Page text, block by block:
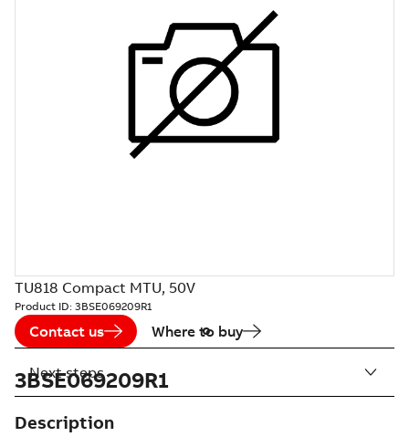
TU818 Compact MTU, 50V
Product ID: 3BSE069209R1
Contact us Where to buy
3BSE069209R1
Description
Next steps